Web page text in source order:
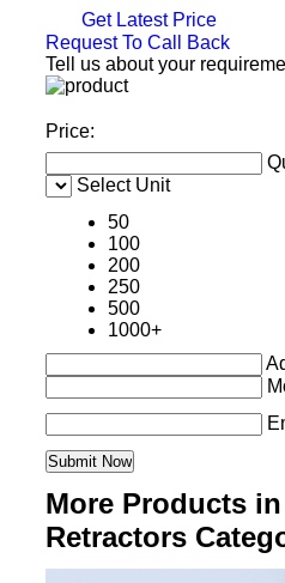
Get Latest Price
Request To Call Back
Tell us about your
Price:
Select Unit
50
100
200
250
500
1000+
More Products
Retractors